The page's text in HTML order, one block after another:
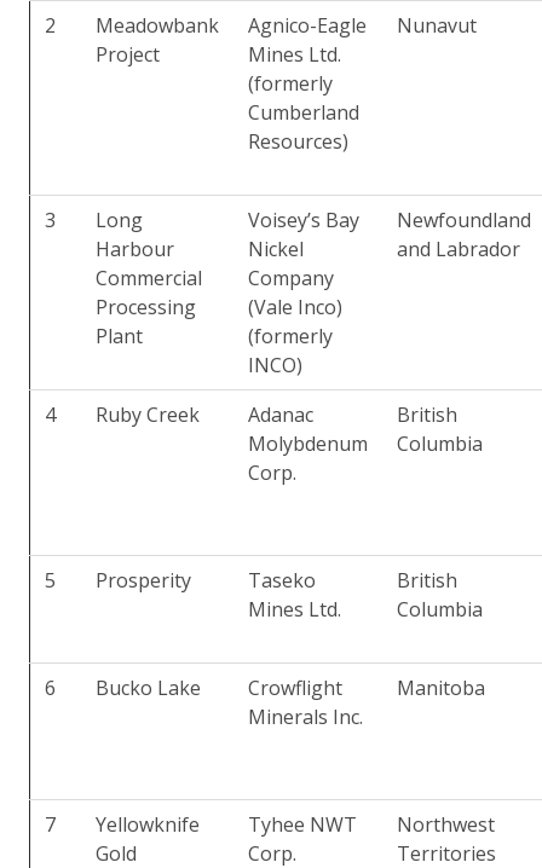
2
Meadowbank
Project
Agnico-Eagle
Mines Ltd.
(formerly
Cumberland
Resources)
Nunavut
3
Long
Harbour
Commercial
Processing
Plant
Voisey’s Bay
Nickel
Company
(Vale Inco)
(formerly
INCO)
Newfoundland
and Labrador
4 Ruby Creek
Adanac
Molybdenum
Corp.
British
Columbia
5 Prosperity
Taseko
Mines Ltd.
British
Columbia
6 Bucko Lake
Crowflight
Minerals Inc.
Manitoba
7
Yellowknife
Gold
Tyhee NWT
Corp.
Northwest
Territories